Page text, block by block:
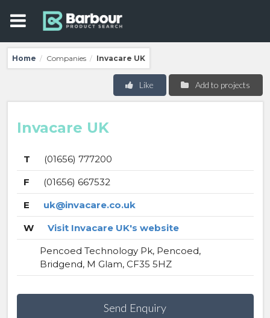
Home / Companies / Invacare UK
Add to projects
Like
Invacare UK
T
(01656) 777200
F
(01656) 667532
E
uk@invacare.co.uk
W
Visit Invacare UK's website
Pencoed Technology Pk, Pencoed,
Bridgend, M Glam, CF35 5HZ
Send Enquiry